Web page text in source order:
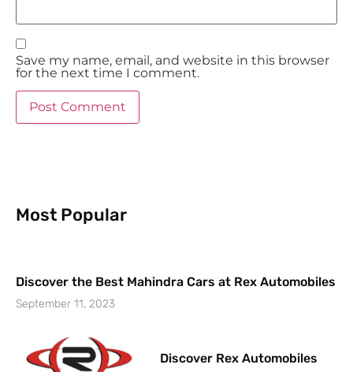
Save my name, email, and website in this browser
for the next time I comment.
Most Popular
Discover the Best Mahindra Cars at Rex Automobiles
September 11, 2023
Discover Rex Automobiles